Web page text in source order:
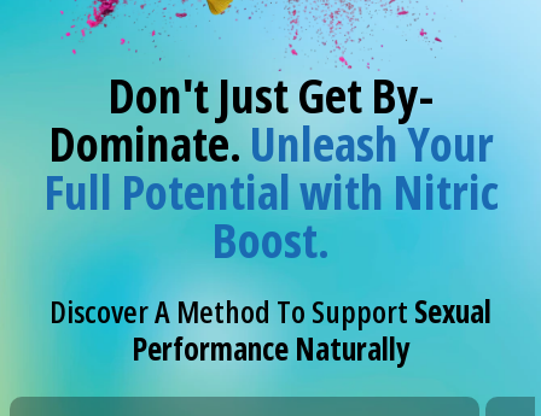
Don't Just Get By-
Dominate.Unleash Your
Full Potential with Nitric
Boost.
Discover A Method To SupportSexual
Performance Naturally